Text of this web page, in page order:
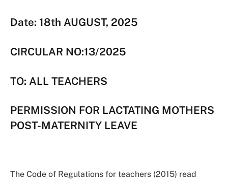
Date: 18th AUGUST, 2025
CIRCULAR NO:13/2025
TO: ALL TEACHERS
PERMISSION FOR LACTATING MOTHERS
POST-MATERNITY LEAVE
The Code of Regulations for teachers (2015) read